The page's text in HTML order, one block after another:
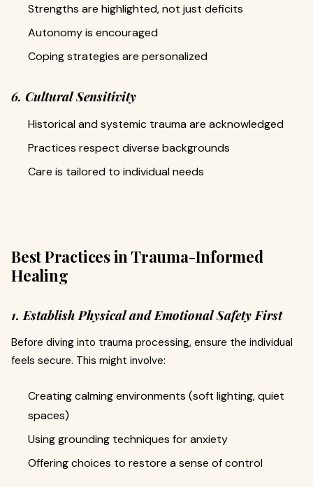
Strengths are highlighted, not just deficits
Autonomy is encouraged
Coping strategies are personalized
6. Cultural Sensitivity
Historical and systemic trauma are acknowledged
Practices respect diverse backgrounds
Care is tailored to individual needs
Best Practices in Trauma-Informed
Healing
1. Establish Physical and Emotional Safety First
Before diving into trauma processing, ensure the individual
feels secure. This might involve:
Creating calming environments (soft lighting, quiet
spaces)
Using grounding techniques for anxiety
Offering choices to restore a sense of control